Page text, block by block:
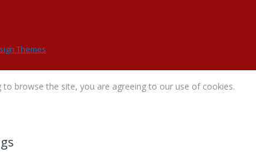
Themes
to browse the site, you are agreeing to our use of cookies.